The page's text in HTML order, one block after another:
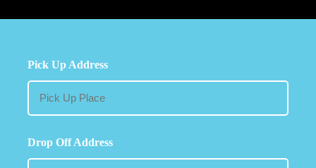
Pick Up Address
Drop Off Address